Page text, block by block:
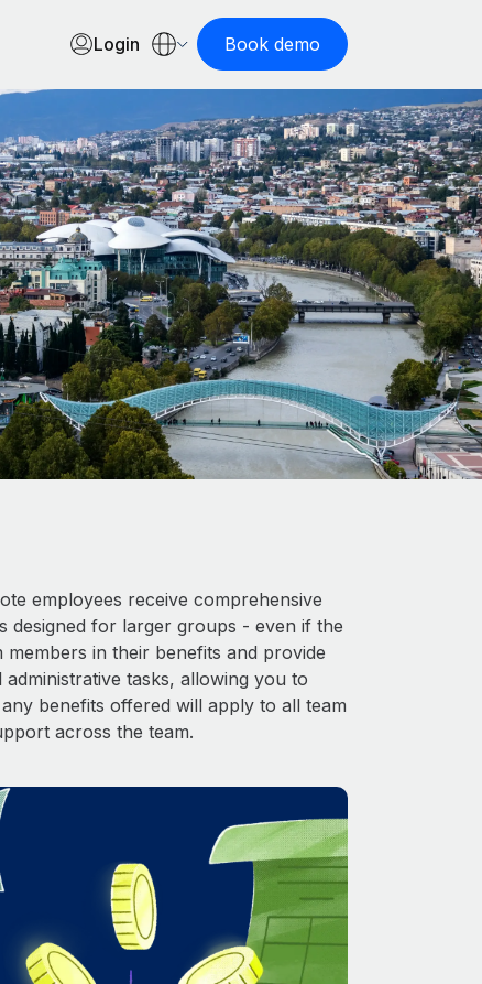
Login Book demo
employees receive comprehensive
designed for larger groups - even if the
in their benefits and provide
tasks, allowing you to
benefits offered will apply to all team
across the team.